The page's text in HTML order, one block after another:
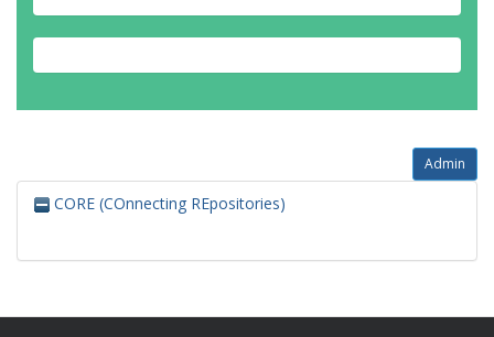
Admin
CORE (COnnecting REpositories)